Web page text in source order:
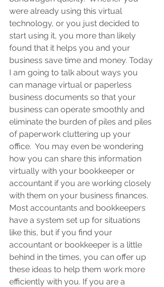
were already using this virtual
technology, or you just decided to
start using it, you more than likely
found that it helps you and your
business save time and money. Today
I am going to talk about ways you
can manage virtual or paperless
business documents so that your
business can operate smoothly and
eliminate the burden of piles and piles
of paperwork cluttering up your
office.  You may even be wondering
how you can share this information
virtually with your bookkeeper or
accountant if you are working closely
with them on your business finances.
Most accountants and bookkeepers
have a system set up for situations
like this, but if you find your
accountant or bookkeeper is a little
behind in the times, you can offer up
these ideas to help them work more
efficiently with you. If you are a